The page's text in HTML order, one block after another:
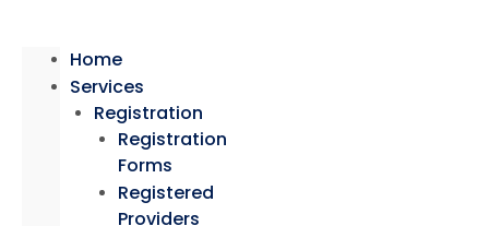
Home
Services
Registration
Registration
Forms
Registered
Providers